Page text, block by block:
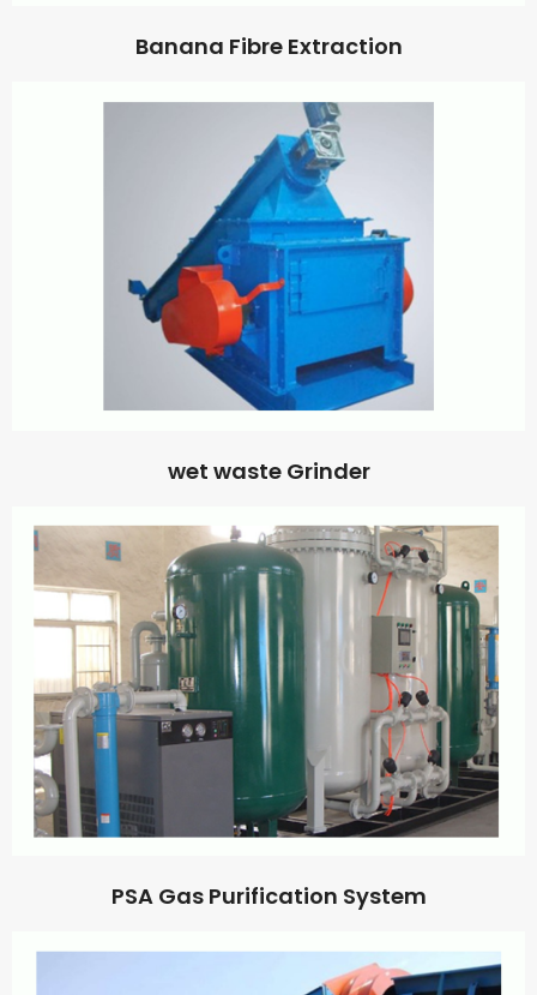
Banana Fibre Extraction
wet waste Grinder
PSA Gas Purification System